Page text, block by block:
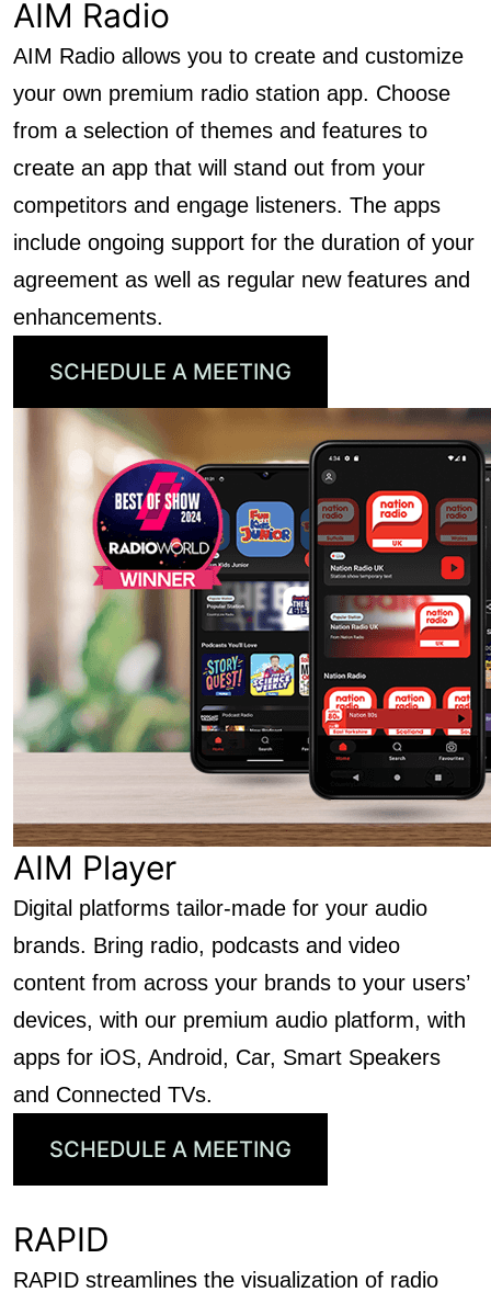
AIM Radio
AIM Radio allows you to create and customize
your own premium radio station app. Choose
from a selection of themes and features to
create an app that will stand out from your
competitors and engage listeners. The apps
include ongoing support for the duration of your
agreement as well as regular new features and
enhancements.
SCHEDULE A MEETING
AIM Player
Digital platforms tailor-made for your audio
brands. Bring radio, podcasts and video
content from across your brands to your users’
devices, with our premium audio platform, with
apps for iOS, Android, Car, Smart Speakers
and Connected TVs.
SCHEDULE A MEETING
RAPID
RAPID streamlines the visualization of radio